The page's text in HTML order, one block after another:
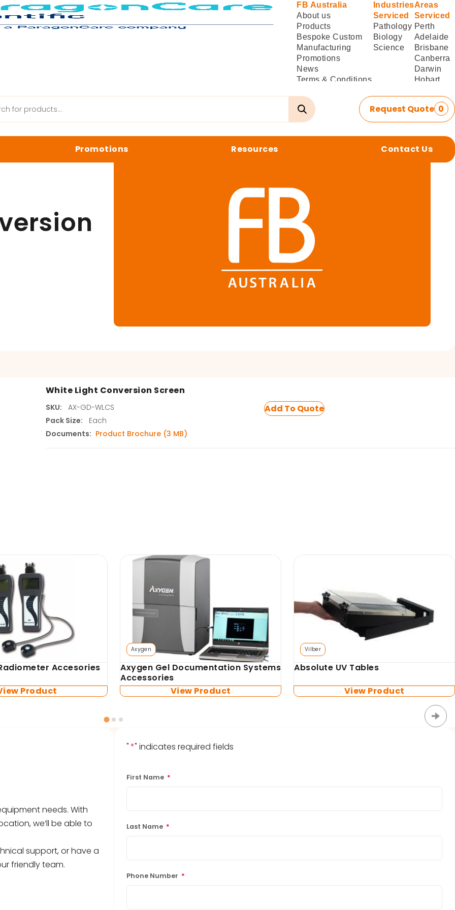
Request Quote 0
Promotions Resources Contact Us
Accessories
White Light Conversion Screen
SKU:
AX-GD-WLCS
Pack Size:
Each
Documents: Product Brochure (3 MB)
Add To Quote
Printer
Product
Axygen Gel Cutting Surface
View Product
Axygen
SKU: AX-GD-GCT
View Product
needs. With
we’ll be able to
support, or have a
friendly team.
"*" indicates required fields
First Name *
Last Name *
Phone Number *
FB Australia
About us
Products
Bespoke Custom
Manufacturing
Promotions
News
Terms & Conditions
Terms & Conditions
of
Delivery/Installation
Industries
Serviced
Pathology
Biology
Science
Areas
Serviced
Perth
Adelaide
Brisbane
Canberra
Darwin
Hobart
Sydney